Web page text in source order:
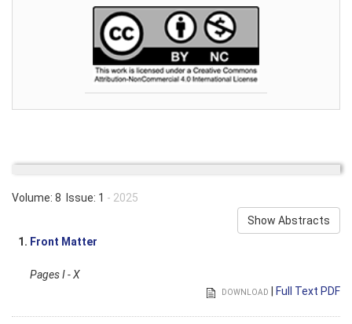
Volume: 8 Issue: 1 - 2025
Show Abstracts
1. Front Matter
Pages I - X
DOWNLOAD Full Text PDF